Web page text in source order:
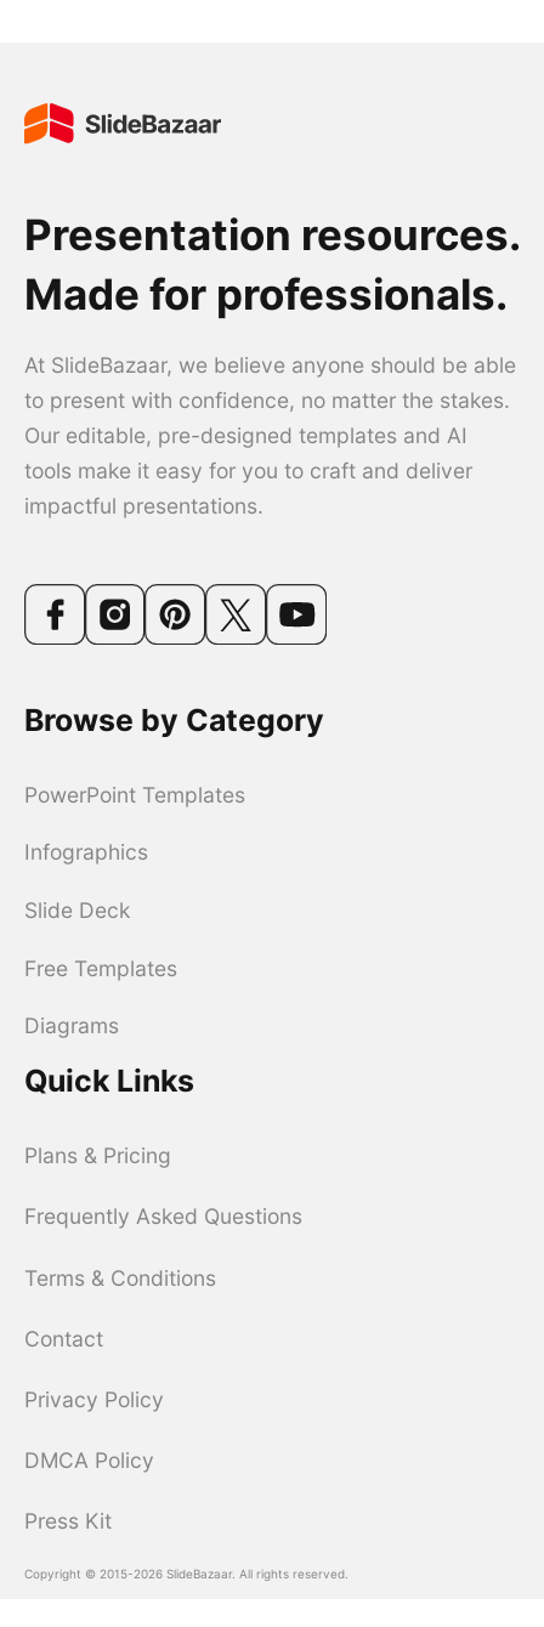
Presentation resources.
Made for professionals.
At SlideBazaar, we believe anyone should be able
to present with confidence, no matter the stakes.
Our editable, pre-designed templates and AI
tools make it easy for you to craft and deliver
impactful presentations.
Browse by Category
PowerPoint Templates
Infographics
Slide Deck
Free Templates
Diagrams
Quick Links
Plans & Pricing
Frequently Asked Questions
Terms & Conditions
Contact
Privacy Policy
DMCA Policy
Press Kit
Copyright © 2015-2026 SlideBazaar. All rights reserved.